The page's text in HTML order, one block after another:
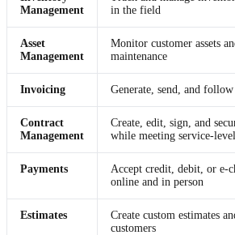
Management
in the field
Asset
Management
Monitor customer assets
maintenance
Invoicing Generate, send, and
Contract
Management
Create, edit, sign, and
while meeting service-
Payments
Accept credit, debit, or e-
online and in person
Estimates
Create custom estimates
customers